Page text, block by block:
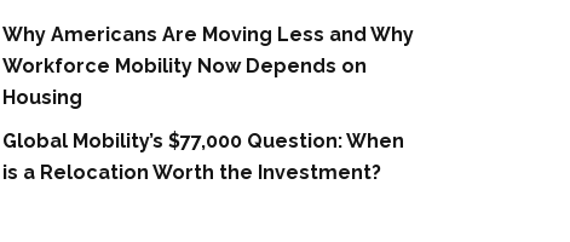
Why Americans Are Moving Less and Why
Workforce Mobility Now Depends on
Housing
Global Mobility’s $77,000 Question: When
is a Relocation Worth the Investment?